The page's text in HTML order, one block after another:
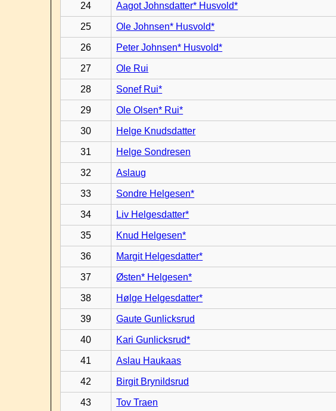
24 Aagot Johnsdatter* Husvold*
25 Ole Johnsen* Husvold*
26 Peter Johnsen* Husvold*
27 Ole Rui
28 Sonef Rui*
29 Ole Olsen* Rui*
30 Helge Knudsdatter
31 Helge Sondresen
32 Aslaug
33 Sondre Helgesen*
34 Liv Helgesdatter*
35 Knud Helgesen*
36 Margit Helgesdatter*
37 Østen* Helgesen*
38 Hølge Helgesdatter*
39 Gaute Gunlicksrud
40 Kari Gunlicksrud*
41 Aslau Haukaas
42 Birgit Brynildsrud
43 Tov Traen